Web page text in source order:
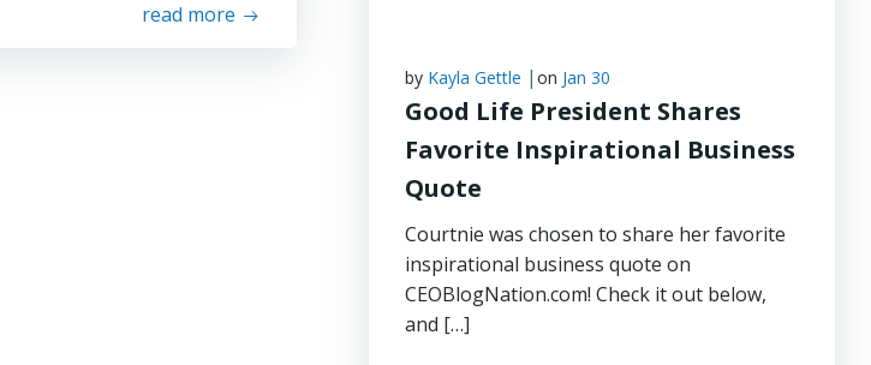
read more
by Kayla Gettle | on Jan 30
Good Life President Shares
Favorite Inspirational Business
Quote
Courtnie was chosen to share her favorite
inspirational business quote on
CEOBlogNation.com! Check it out below,
and […]